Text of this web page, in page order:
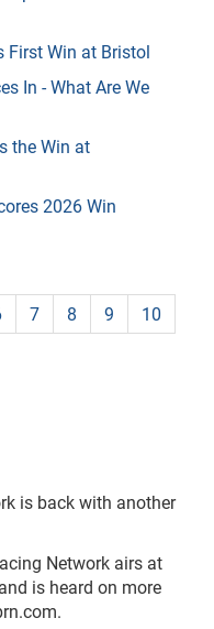
First Win at Bristol
In - What Are We
the Win at
2026 Win
7 8 9
10
is back with another
Network airs at
is heard on more